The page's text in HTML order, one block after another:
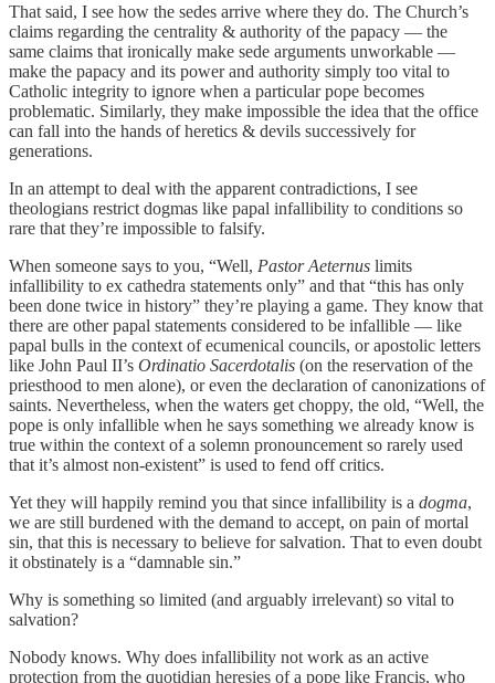
That said, I see how the sedes arrive where they do. The Church’s
claims regarding the centrality & authority of the papacy — the
same claims that ironically make sede arguments unworkable —
make the papacy and its power and authority simply too vital to
Catholic integrity to ignore when a particular pope becomes
problematic. Similarly, they make impossible the idea that the office
can fall into the hands of heretics & devils successively for
generations.
In an attempt to deal with the apparent contradictions, I see
theologians restrict dogmas like papal infallibility to conditions so
rare that they’re impossible to falsify.
When someone says to you, “Well, Pastor Aeternus limits
infallibility to ex cathedra statements only” and that “this has only
been done twice in history” they’re playing a game. They know that
there are other papal statements considered to be infallible — like
papal bulls in the context of ecumenical councils, or apostolic letters
like John Paul II’s Ordinatio Sacerdotalis (on the reservation of the
priesthood to men alone), or even the declaration of canonizations of
saints. Nevertheless, when the waters get choppy, the old, “Well, the
pope is only infallible when he says something we already know is
true within the context of a solemn pronouncement so rarely used
that it’s almost non-existent” is used to fend off critics.
Yet they will happily remind you that since infallibility is a dogma,
we are still burdened with the demand to accept, on pain of mortal
sin, that this is necessary to believe for salvation. That to even doubt
it obstinately is a “damnable sin.”
Why is something so limited (and arguably irrelevant) so vital to
salvation?
Nobody knows. Why does infallibility not work as an active
protection from the quotidian heresies of a pope like Francis, who